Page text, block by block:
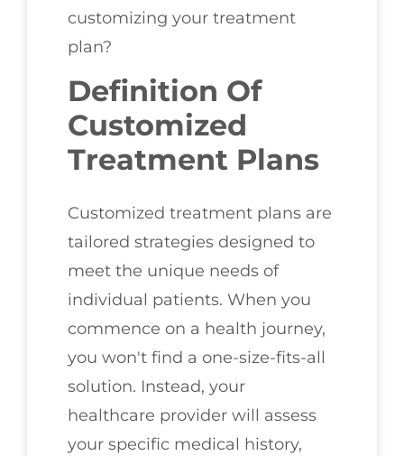
customizing your treatment
plan?
Definition Of
Customized
Treatment Plans
Customized treatment plans are
tailored strategies designed to
meet the unique needs of
individual patients. When you
commence on a health journey,
you won't find a one-size-fits-all
solution. Instead, your
healthcare provider will assess
your specific medical history,